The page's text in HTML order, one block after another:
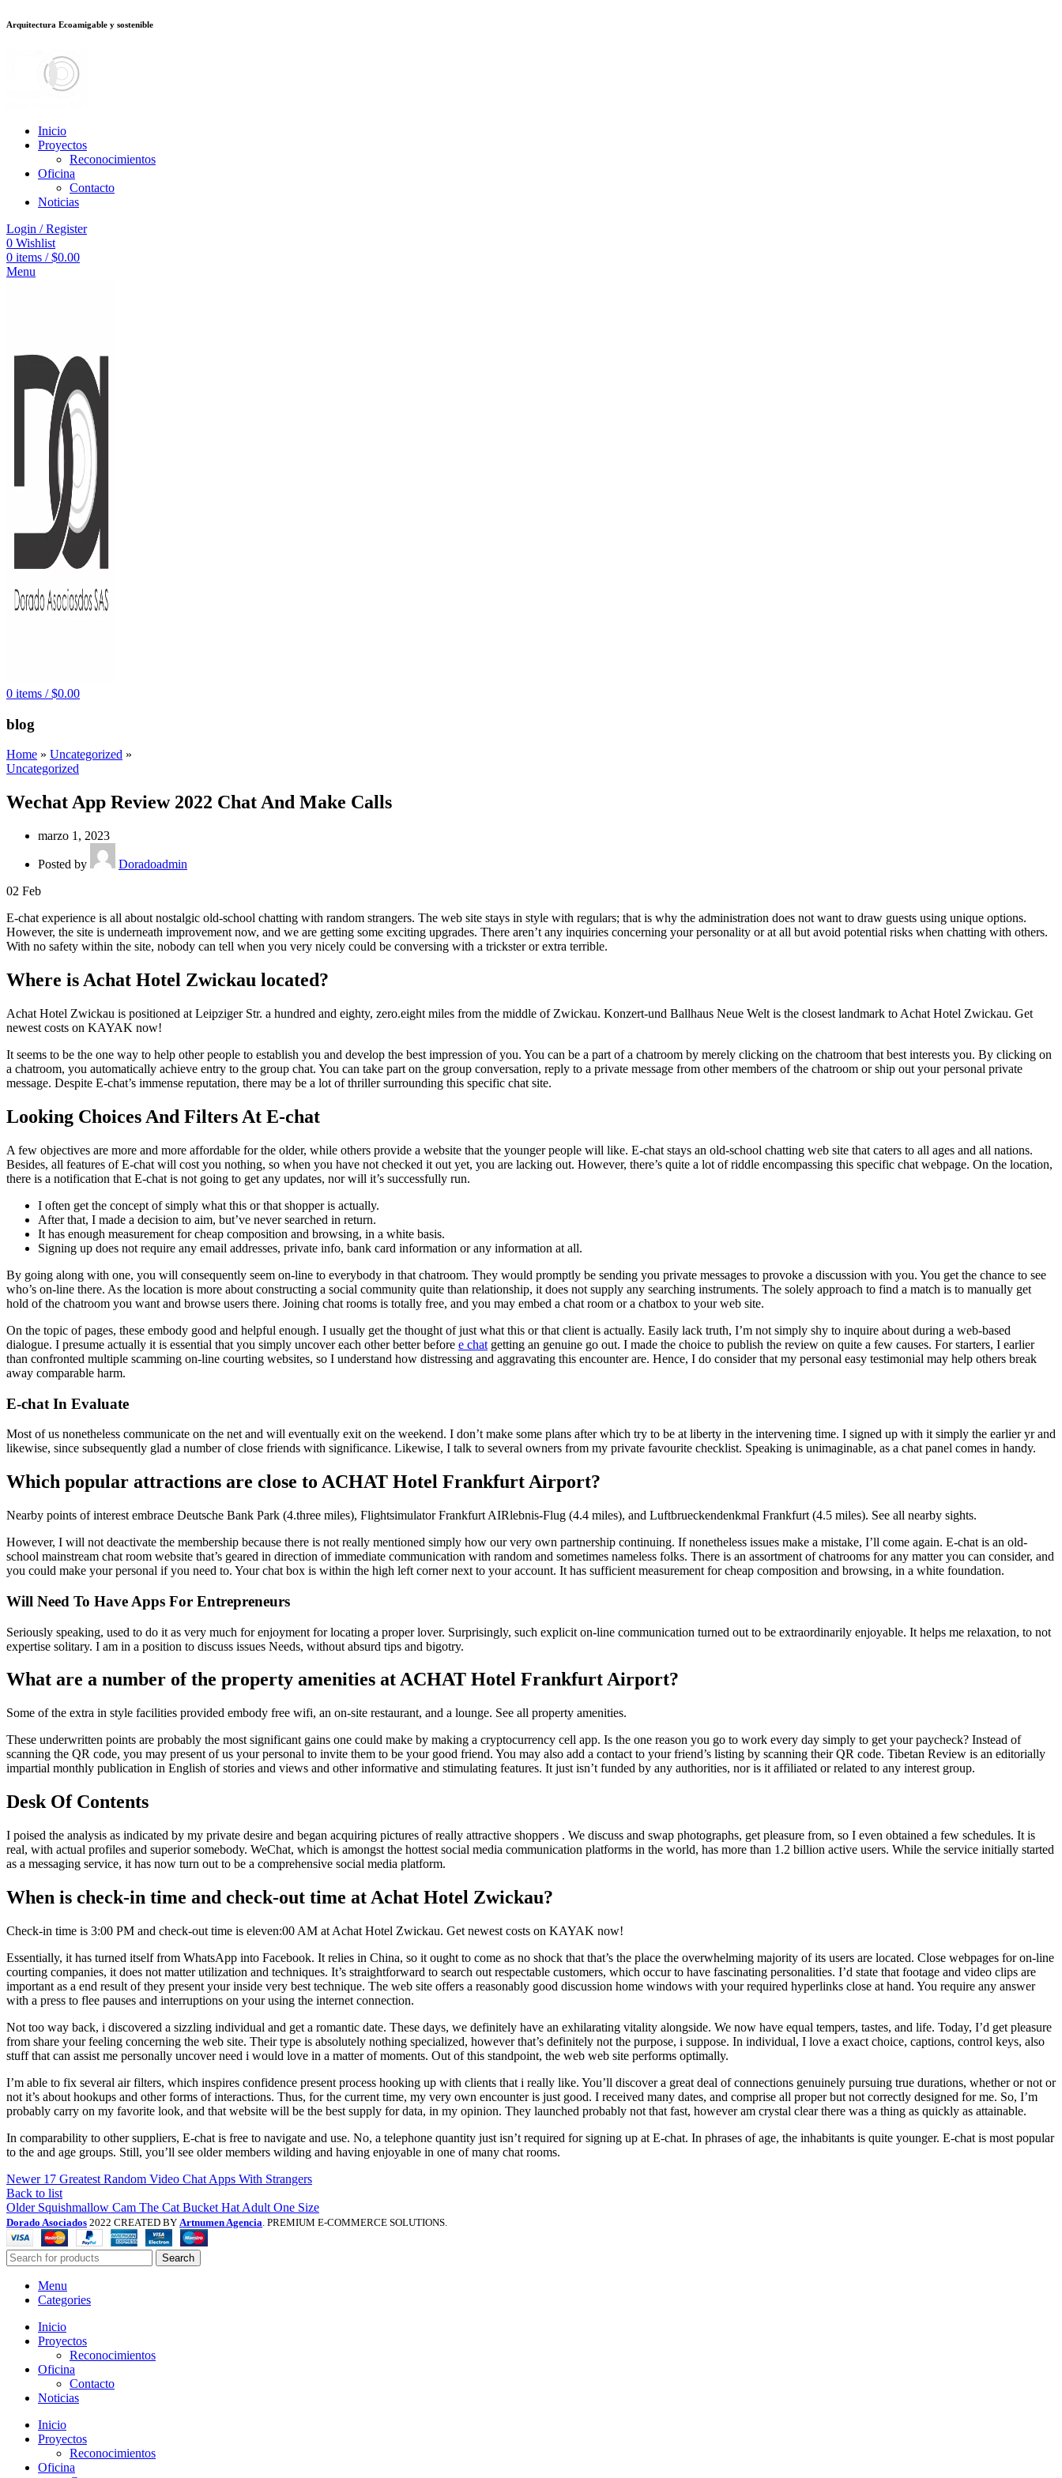
deneme bonusu veren sitelerstake
Arquitectura Ecoamigable y sostenible
Inicio
Proyectos
Reconocimientos
Oficina
Contacto
Noticias
Login / Register
0 Wishlist
0 items / $0.00
Menu
0 items / $0.00
blog
Home » Uncategorized »
Uncategorized
Wechat App Review 2022 Chat And Make Calls
marzo 1, 2023
Posted by
Doradoadmin
02 Feb
E-chat experience is all about nostalgic old-school chatting with random strangers. The web site stays in style with regulars; that is why the administration does not want to draw guests using unique options.
However, the site is underneath improvement now, and we are getting some exciting upgrades. There aren’t any inquiries concerning your personality or at all but avoid potential risks when chatting with others.
With no safety within the site, nobody can tell when you very nicely could be conversing with a trickster or extra terrible.
Where is Achat Hotel Zwickau located?
Achat Hotel Zwickau is positioned at Leipziger Str. a hundred and eighty, zero.eight miles from the middle of Zwickau. Konzert-und Ballhaus Neue Welt is the closest landmark to Achat Hotel Zwickau. Get
newest costs on KAYAK now!
It seems to be the one way to help other people to establish you and develop the best impression of you. You can be a part of a chatroom by merely clicking on the chatroom that best interests you. By clicking on
a chatroom, you automatically achieve entry to the group chat. You can take part on the group conversation, reply to a private message from other members of the chatroom or ship out your personal private
message. Despite E-chat’s immense reputation, there may be a lot of thriller surrounding this specific chat site.
Looking Choices And Filters At E-chat
A few objectives are more and more affordable for the older, while others provide a website that the younger people will like. E-chat stays an old-school chatting web site that caters to all ages and all nations.
Besides, all features of E-chat will cost you nothing, so when you have not checked it out yet, you are lacking out. However, there’s quite a lot of riddle encompassing this specific chat webpage. On the location,
there is a notification that E-chat is not going to get any updates, nor will it’s successfully run.
I often get the concept of simply what this or that shopper is actually.
After that, I made a decision to aim, but’ve never searched in return.
It has enough measurement for cheap composition and browsing, in a white basis.
Signing up does not require any email addresses, private info, bank card information or any information at all.
By going along with one, you will consequently seem on-line to everybody in that chatroom. They would promptly be sending you private messages to provoke a discussion with you. You get the chance to see
who’s on-line there. As the location is more about constructing a social community quite than relationship, it does not supply any searching instruments. The solely approach to find a match is to manually get
hold of the chatroom you want and browse users there. Joining chat rooms is totally free, and you may embed a chat room or a chatbox to your web site.
On the topic of pages, these embody good and helpful enough. I usually get the thought of just what this or that client is actually. Easily lack truth, I’m not simply shy to inquire about during a web-based
dialogue. I presume actually it is essential that you simply uncover each other better before e chat getting an genuine go out. I made the choice to publish the review on quite a few causes. For starters, I earlier
than confronted multiple scamming on-line courting websites, so I understand how distressing and aggravating this encounter are. Hence, I do consider that my personal easy testimonial may help others break
away comparable harm.
E-chat In Evaluate
Most of us nonetheless communicate on the net and will eventually exit on the weekend. I don’t make some plans after which try to be at liberty in the intervening time. I signed up with it simply the earlier yr and
likewise, since subsequently glad a number of close friends with significance. Likewise, I talk to several owners from my private favourite checklist. Speaking is unimaginable, as a chat panel comes in handy.
Which popular attractions are close to ACHAT Hotel Frankfurt Airport?
Nearby points of interest embrace Deutsche Bank Park (4.three miles), Flightsimulator Frankfurt AIRlebnis-Flug (4.4 miles), and Luftbrueckendenkmal Frankfurt (4.5 miles). See all nearby sights.
However, I will not deactivate the membership because there is not really mentioned simply how our very own partnership continuing. If nonetheless issues make a mistake, I’ll come again. E-chat is an old-
school mainstream chat room website that’s geared in direction of immediate communication with random and sometimes nameless folks. There is an assortment of chatrooms for any matter you can consider, and
you could make your personal if you need to. Your chat box is within the high left corner next to your account. It has sufficient measurement for cheap composition and browsing, in a white foundation.
Will Need To Have Apps For Entrepreneurs
Seriously speaking, used to do it as very much for enjoyment for locating a proper lover. Surprisingly, such explicit on-line communication turned out to be extraordinarily enjoyable. It helps me relaxation, to not
expertise solitary. I am in a position to discuss issues Needs, without absurd tips and bigotry.
What are a number of the property amenities at ACHAT Hotel Frankfurt Airport?
Some of the extra in style facilities provided embody free wifi, an on-site restaurant, and a lounge. See all property amenities.
These underwritten points are probably the most significant gains one could make by making a cryptocurrency cell app. Is the one reason you go to work every day simply to get your paycheck? Instead of
scanning the QR code, you may present of us your personal to invite them to be your good friend. You may also add a contact to your friend’s listing by scanning their QR code. Tibetan Review is an editorially
impartial monthly publication in English of stories and views and other informative and stimulating features. It just isn’t funded by any authorities, nor is it affiliated or related to any interest group.
Desk Of Contents
I poised the analysis as indicated by my private desire and began acquiring pictures of really attractive shoppers . We discuss and swap photographs, get pleasure from, so I even obtained a few schedules. It is
real, with actual profiles and superior somebody. WeChat, which is amongst the hottest social media communication platforms in the world, has more than 1.2 billion active users. While the service initially started
as a messaging service, it has now turn out to be a comprehensive social media platform.
When is check-in time and check-out time at Achat Hotel Zwickau?
Check-in time is 3:00 PM and check-out time is eleven:00 AM at Achat Hotel Zwickau. Get newest costs on KAYAK now!
Essentially, it has turned itself from WhatsApp into Facebook. It relies in China, so it ought to come as no shock that that’s the place the overwhelming majority of its users are located. Close webpages for on-line
courting companies, it does not matter utilization and techniques. It’s straightforward to search out respectable customers, which occur to have fascinating personalities. I’d state that footage and video clips are
important as a end result of they present your inside very best technique. The web site offers a reasonably good discussion home windows with your required hyperlinks close at hand. You require any answer
with a press to flee pauses and interruptions on your using the internet connection.
Not too way back, i discovered a sizzling individual and get a romantic date. These days, we definitely have an exhilarating vitality alongside. We now have equal tempers, tastes, and life. Today, I’d get pleasure
from share your feeling concerning the web site. Their type is absolutely nothing specialized, however that’s definitely not the purpose, i suppose. In individual, I love a exact choice, captions, control keys, also
stuff that can assist me personally uncover need i would love in a matter of moments. Out of this standpoint, the web web site performs optimally.
I’m able to fix several air filters, which inspires confidence present process hooking up with clients that i really like. You’ll discover a great deal of connections genuinely pursuing true durations, whether or not or
not it’s about hookups and other forms of interactions. Thus, for the current time, my very own encounter is just good. I received many dates, and comprise all proper but not correctly designed for me. So, I’m
probably carry on my favorite look, and that website will be the best supply for data, in my opinion. They launched probably not that fast, however am crystal clear there was a thing as quickly as attainable.
In comparability to other suppliers, E-chat is free to navigate and use. No, a telephone quantity just isn’t required for signing up at E-chat. In phrases of age, the inhabitants is quite younger. E-chat is most popular
to the and age groups. Still, you’ll see older members wilding and having enjoyable in one of many chat rooms.
Newer 17 Greatest Random Video Chat Apps With Strangers
Back to list
Older Squishmallow Cam The Cat Bucket Hat Adult One Size
Dorado Asociados 2022 CREATED BY Artnumen Agencia . PREMIUM E-COMMERCE SOLUTIONS.
Search
Menu
Categories
Inicio
Proyectos
Reconocimientos
Oficina
Contacto
Noticias
Inicio
Proyectos
Reconocimientos
Oficina